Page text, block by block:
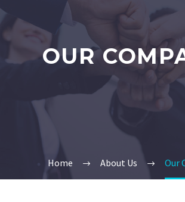
OUR
Home About Us Our